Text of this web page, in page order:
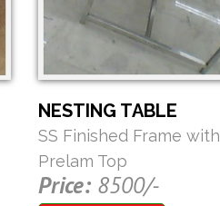
NESTING TABLE
SS Finished Frame with
Prelam Top
Price: 8500/-